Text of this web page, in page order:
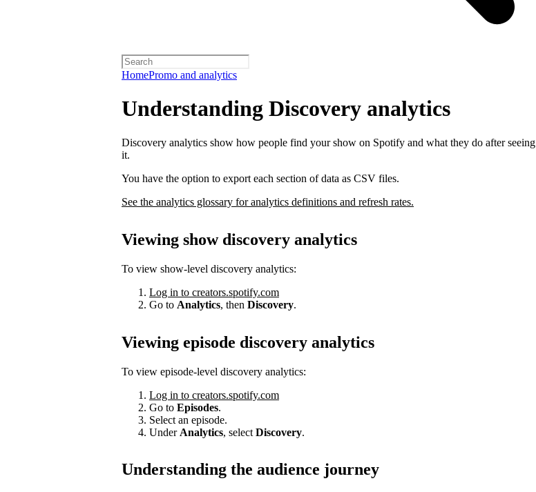
HomePromo and analytics
Understanding Discovery analytics
Discovery analytics show how people find your show on Spotify and what they do after seeing
it.
You have the option to export each section of data as CSV files.
See the analytics glossary for analytics definitions and refresh rates.
Viewing show discovery analytics
To view show-level discovery analytics:
Log in to creators.spotify.com
Go to Analytics, then Discovery.
Viewing episode discovery analytics
To view episode-level discovery analytics:
Log in to creators.spotify.com
Go to Episodes.
Select an episode.
Under Analytics, select Discovery.
Understanding the audience journey